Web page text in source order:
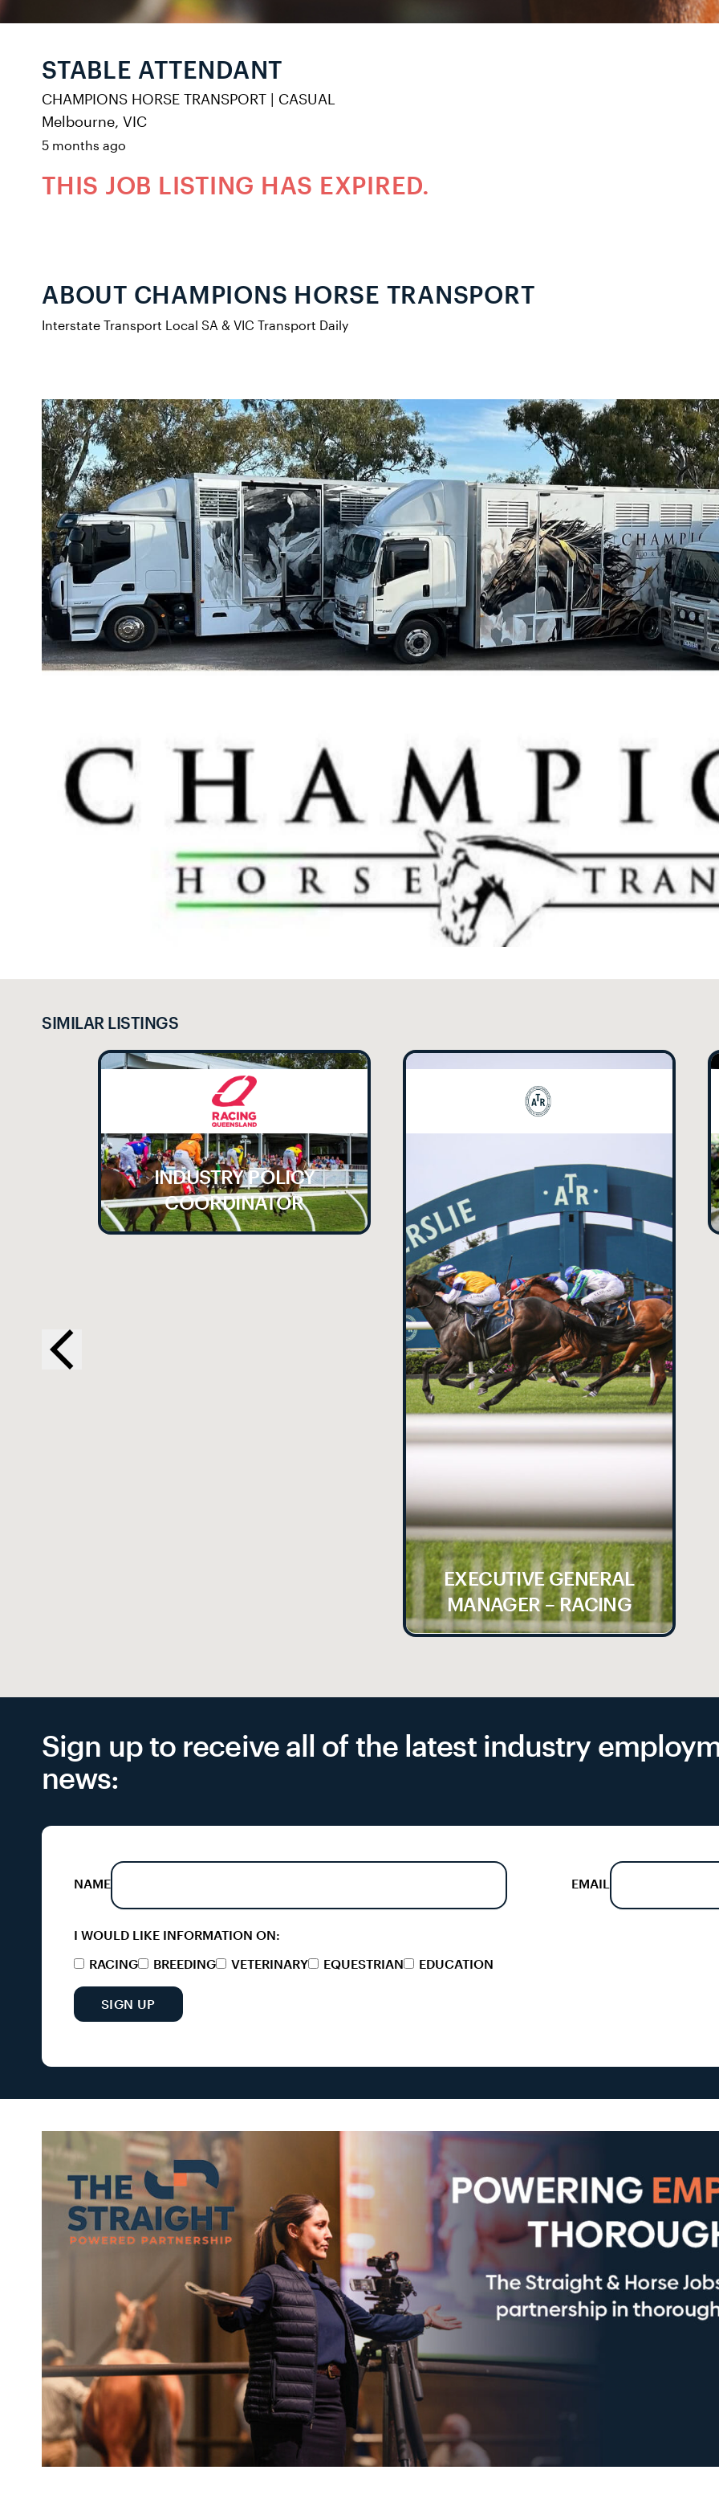
STABLE ATTENDANT
CHAMPIONS HORSE TRANSPORT | CASUAL
Melbourne, VIC
5 months ago
THIS JOB LISTING HAS EXPIRED.
ABOUT CHAMPIONS HORSE TRANSPORT
Interstate Transport Local SA & VIC Transport Daily
SIMILAR LISTINGS
INDUSTRY POLICY
COORDINATOR
EXECUTIVE GENERAL
MANAGER – RACING
Sign up to receive all of the latest industry
news:
NAME EMAIL
I WOULD LIKE INFORMATION ON:
RACING
BREEDING VETERINARY EQUESTRIAN EDUCATION
SIGN UP